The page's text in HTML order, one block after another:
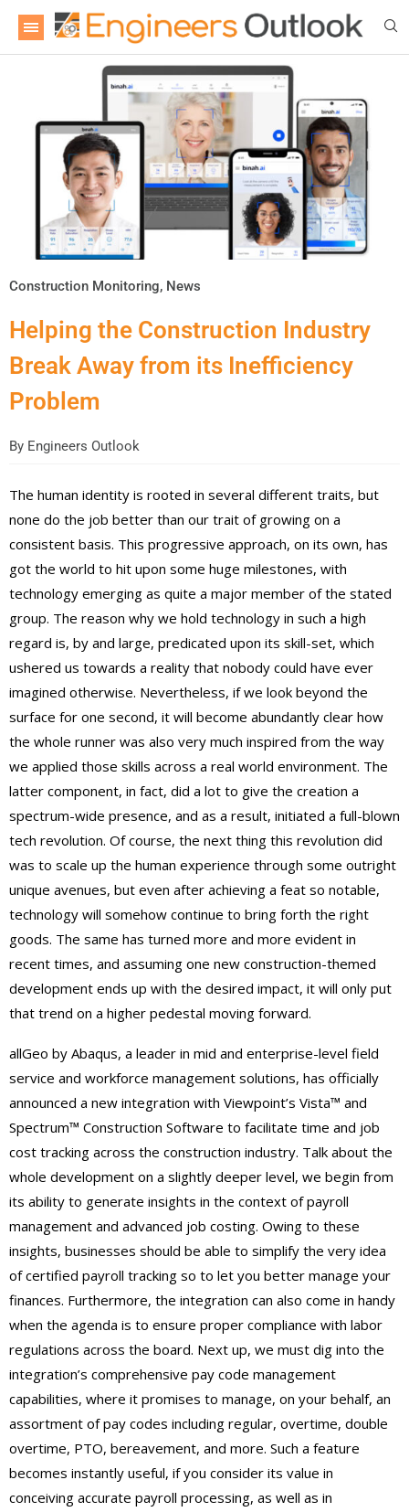
Construction Monitoring, News
Helping the Construction Industry
Break Away from its Inefficiency
Problem
By Engineers Outlook
The human identity is rooted in several different traits, but
none do the job better than our trait of growing on a
consistent basis. This progressive approach, on its own, has
got the world to hit upon some huge milestones, with
technology emerging as quite a major member of the stated
group. The reason why we hold technology in such a high
regard is, by and large, predicated upon its skill-set, which
ushered us towards a reality that nobody could have ever
imagined otherwise. Nevertheless, if we look beyond the
surface for one second, it will become abundantly clear how
the whole runner was also very much inspired from the way
we applied those skills across a real world environment. The
latter component, in fact, did a lot to give the creation a
spectrum-wide presence, and as a result, initiated a full-blown
tech revolution. Of course, the next thing this revolution did
was to scale up the human experience through some outright
unique avenues, but even after achieving a feat so notable,
technology will somehow continue to bring forth the right
goods. The same has turned more and more evident in
recent times, and assuming one new construction-themed
development ends up with the desired impact, it will only put
that trend on a higher pedestal moving forward.
allGeo by Abaqus, a leader in mid and enterprise-level field
service and workforce management solutions, has officially
announced a new integration with Viewpoint’s Vista™ and
Spectrum™ Construction Software to facilitate time and job
cost tracking across the construction industry. Talk about the
whole development on a slightly deeper level, we begin from
its ability to generate insights in the context of payroll
management and advanced job costing. Owing to these
insights, businesses should be able to simplify the very idea
of certified payroll tracking so to let you better manage your
finances. Furthermore, the integration can also come in handy
when the agenda is to ensure proper compliance with labor
regulations across the board. Next up, we must dig into the
integration’s comprehensive pay code management
capabilities, where it promises to manage, on your behalf, an
assortment of pay codes including regular, overtime, double
overtime, PTO, bereavement, and more. Such a feature
becomes instantly useful, if you consider its value in
conceiving accurate payroll processing, as well as in